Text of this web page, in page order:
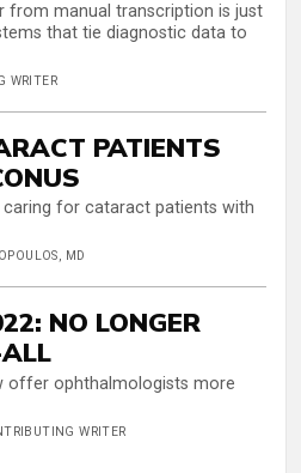
from manual transcription is just
that tie diagnostic data to
WRITER
PATIENTS
for cataract patients with
MD
NO LONGER
offer ophthalmologists more
WRITER